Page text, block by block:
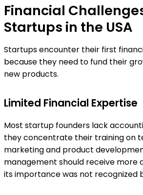
Financial
Startups in the USA
Startups encounter their first
because they need to fund their
new products.
Limited Financial Expertise
Most startup founders lack
they concentrate their training on
marketing and product
management should receive more
its importance was not recognized